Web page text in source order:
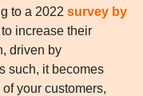
to a 2022 survey by
increase their
driven by
such, it becomes
your customers,